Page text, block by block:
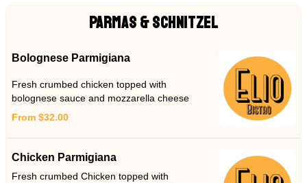
PARMAS & SCHNITZEL
Bolognese Parmigiana
Fresh crumbed chicken topped with
bolognese sauce and mozzarella cheese
From $32.00
Chicken Parmigiana
Fresh crumbed Chicken topped with